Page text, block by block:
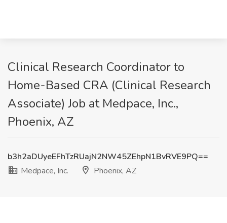
Clinical Research Coordinator to
Home-Based CRA (Clinical Research
Associate) Job at Medpace, Inc.,
Phoenix, AZ
b3h2aDUyeEFhTzRUajN2NW45ZEhpN1BvRVE9PQ==
Medpace, Inc.
Phoenix, AZ